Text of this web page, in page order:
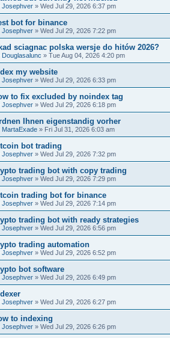
Josephver » Wed Jul 29, 2026 6:37 pm
bot for binance
Josephver » Wed Jul 29, 2026 7:22 pm
sciagnac polska wersje do hitów 2026?
Douglasalunc » Tue Aug 04, 2026 4:20 pm
my website
Josephver » Wed Jul 29, 2026 6:33 pm
to fix excluded by noindex tag
Josephver » Wed Jul 29, 2026 6:18 pm
Ihnen eigenstandig vorher
MartaExade » Fri Jul 31, 2026 6:03 am
bot trading
Josephver » Wed Jul 29, 2026 7:32 pm
trading bot with copy trading
Josephver » Wed Jul 29, 2026 7:29 pm
trading bot for binance
Josephver » Wed Jul 29, 2026 7:14 pm
trading bot with ready strategies
Josephver » Wed Jul 29, 2026 6:56 pm
trading automation
Josephver » Wed Jul 29, 2026 6:52 pm
bot software
Josephver » Wed Jul 29, 2026 6:49 pm
Josephver » Wed Jul 29, 2026 6:27 pm
to indexing
Josephver » Wed Jul 29, 2026 6:26 pm